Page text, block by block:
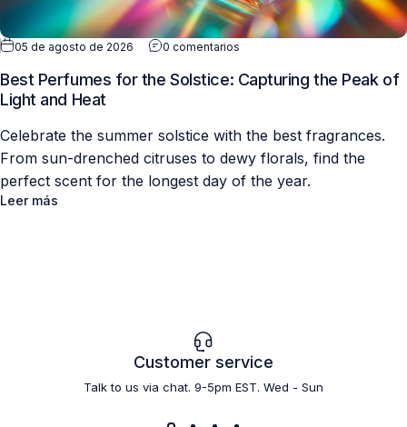
05 de agosto de 2026 0 comentarios
Best Perfumes for the Solstice: Capturing the Peak of
Light and Heat
Celebrate the summer solstice with the best fragrances.
From sun-drenched citruses to dewy florals, find the
perfect scent for the longest day of the year.
Leer más
Customer service
Talk to us via chat. 9-5pm EST. Wed - Sun